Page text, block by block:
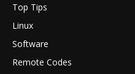
Top Tips
Linux
Software
Remote Codes